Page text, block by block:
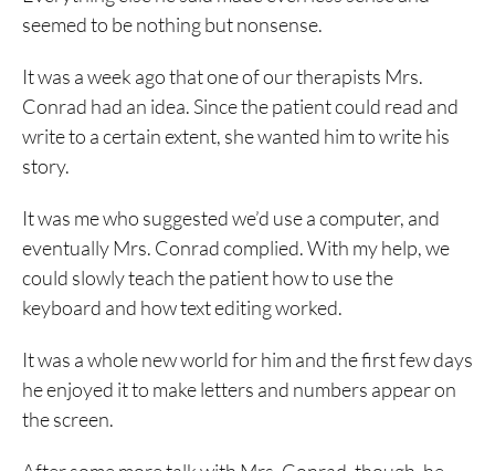
seemed to be nothing but nonsense.
It was a week ago that one of our therapists Mrs.
Conrad had an idea. Since the patient could read and
write to a certain extent, she wanted him to write his
story.
It was me who suggested we’d use a computer, and
eventually Mrs. Conrad complied. With my help, we
could slowly teach the patient how to use the
keyboard and how text editing worked.
It was a whole new world for him and the first few days
he enjoyed it to make letters and numbers appear on
the screen.